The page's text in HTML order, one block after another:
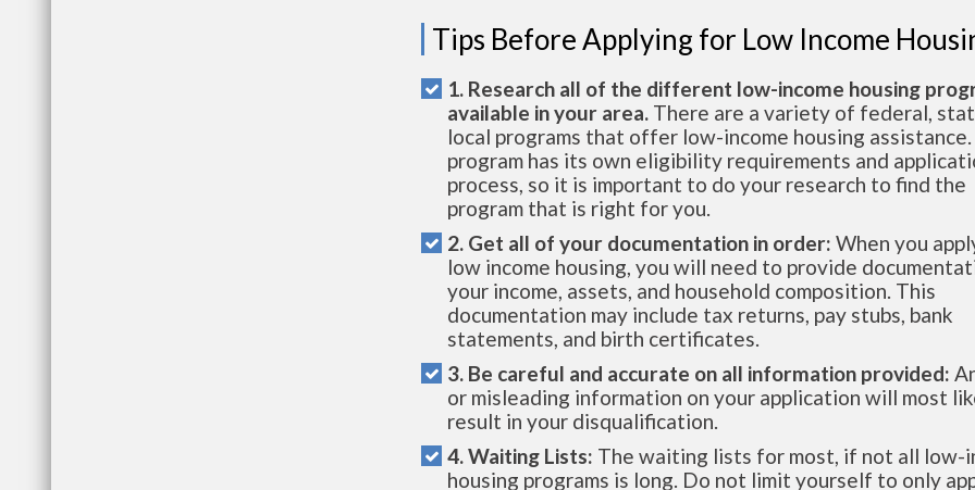
Tips Before Applying for Low Income
1. Research all of the different low-income housing
available in your area. There are a variety of federal,
local programs that offer low-income housing assistance.
program has its own eligibility requirements and
process, so it is important to do your research to find the
program that is right for you.
2. Get all of your documentation in order: When you
low income housing, you will need to provide
your income, assets, and household composition. This
documentation may include tax returns, pay stubs, bank
statements, and birth certificates.
3. Be careful and accurate on all information provided:
or misleading information on your application will most
result in your disqualification.
4. Waiting Lists: The waiting lists for most, if not all low-
housing programs is long. Do not limit yourself to only